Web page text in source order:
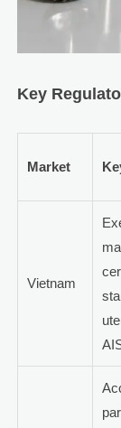
Key
Market
Vietnam